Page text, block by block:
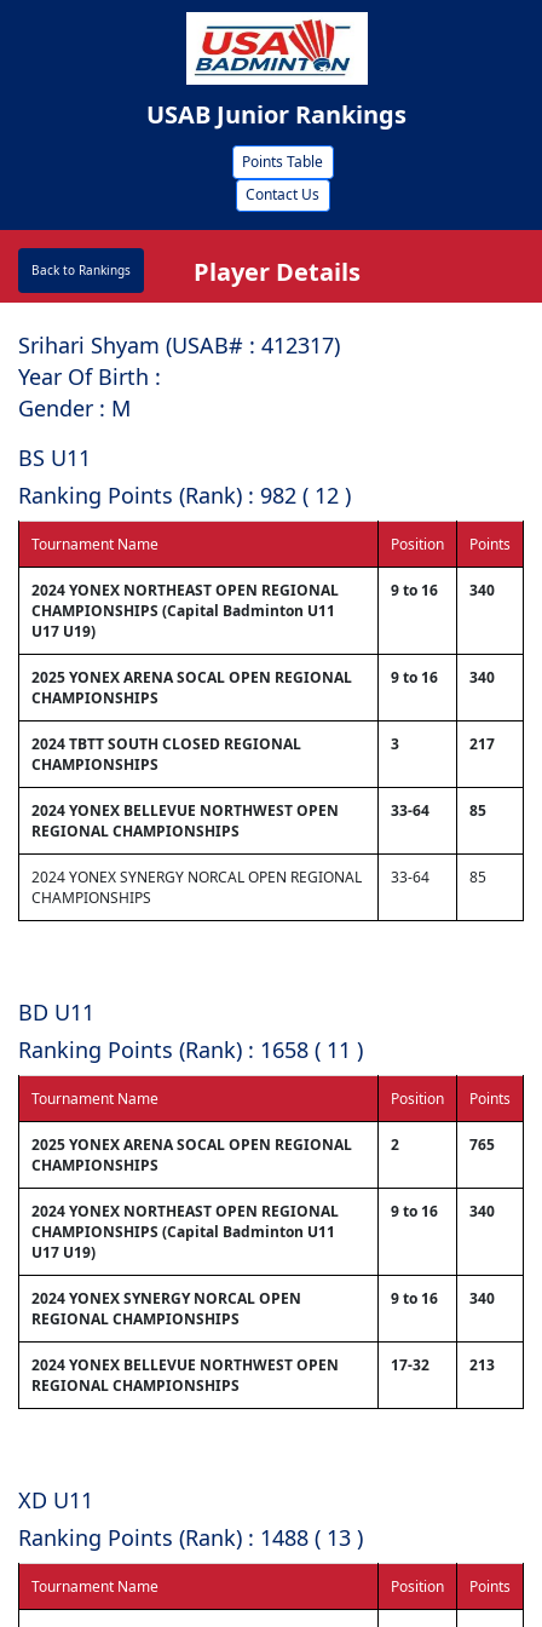
USAB Junior Rankings
Points Table
Contact Us
Back to Rankings Player Details
Srihari Shyam (USAB# : ⁠412317)
Year Of Birth :
Gender : M
BS U11
Ranking Points (Rank) : 982 ( 12 )
Tournament Name Position Points
2024 YONEX NORTHEAST OPEN REGIONAL
CHAMPIONSHIPS (Capital Badminton U11
U17 U19)
9 to 16 340
2025 YONEX ARENA SOCAL OPEN REGIONAL
CHAMPIONSHIPS
9 to 16 340
2024 TBTT SOUTH CLOSED REGIONAL
CHAMPIONSHIPS
3 217
2024 YONEX BELLEVUE NORTHWEST OPEN
REGIONAL CHAMPIONSHIPS
33-64 85
2024 YONEX SYNERGY NORCAL OPEN REGIONAL
CHAMPIONSHIPS
33-64 85
BD U11
Ranking Points (Rank) : 1658 ( 11 )
Tournament Name Position Points
2025 YONEX ARENA SOCAL OPEN REGIONAL
CHAMPIONSHIPS
2 765
2024 YONEX NORTHEAST OPEN REGIONAL
CHAMPIONSHIPS (Capital Badminton U11
U17 U19)
9 to 16 340
2024 YONEX SYNERGY NORCAL OPEN
REGIONAL CHAMPIONSHIPS
9 to 16 340
2024 YONEX BELLEVUE NORTHWEST OPEN
REGIONAL CHAMPIONSHIPS
17-32 213
XD U11
Ranking Points (Rank) : 1488 ( 13 )
Tournament Name Position Points